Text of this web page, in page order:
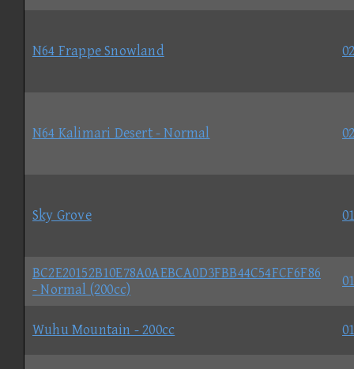
N64 Frappe Snowland
N64 Kalimari Desert - Normal
Sky Grove
BC2E20152B10E78A0AEBCA0D3FBB44C54FCF6F86
- Normal (200cc)
Wuhu Mountain - 200cc